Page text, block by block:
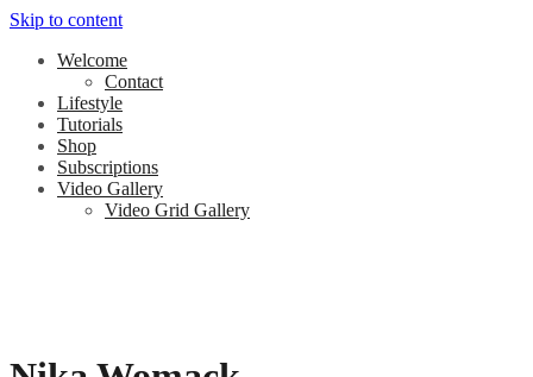
Skip to content
Welcome
Contact
Lifestyle
Tutorials
Shop
Subscriptions
Video Gallery
Video Grid Gallery